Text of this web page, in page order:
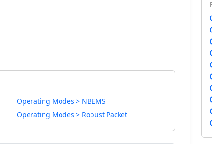
Operating Modes > NBEMS
Operating Modes > Robust Packet